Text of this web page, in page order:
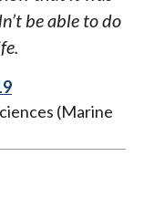
be able to do
(Marine